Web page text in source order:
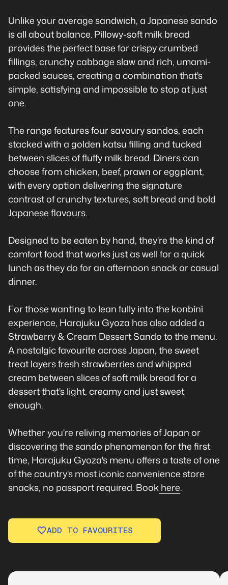
Unlike your average sandwich, a Japanese sando
is all about balance. Pillowy-soft milk bread
provides the perfect base for crispy crumbed
fillings, crunchy cabbage slaw and rich, umami-
packed sauces, creating a combination that's
simple, satisfying and impossible to stop at just
one.
The range features four savoury sandos, each
stacked with a golden katsu filling and tucked
between slices of fluffy milk bread. Diners can
choose from chicken, beef, prawn or eggplant,
with every option delivering the signature
contrast of crunchy textures, soft bread and bold
Japanese flavours.
Designed to be eaten by hand, they're the kind of
comfort food that works just as well for a quick
lunch as they do for an afternoon snack or casual
dinner.
For those wanting to lean fully into the konbini
experience, Harajuku Gyoza has also added a
Strawberry & Cream Dessert Sando to the menu.
A nostalgic favourite across Japan, the sweet
treat layers fresh strawberries and whipped
cream between slices of soft milk bread for a
dessert that's light, creamy and just sweet
enough.
Whether you're reliving memories of Japan or
discovering the sando phenomenon for the first
time, Harajuku Gyoza's menu offers a taste of one
of the country's most iconic convenience store
snacks, no passport required. Bookhere.
ADD TO FAVOURITES